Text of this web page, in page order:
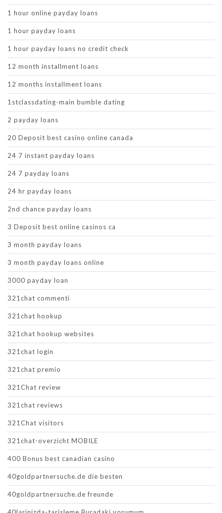
1 hour online payday loans
1 hour payday loans
1 hour payday loans no credit check
12 month installment loans
12 months installment loans
1stclassdating-main bumble dating
2 payday loans
20 Deposit best casino online canada
24 7 instant payday loans
24 7 payday loans
24 hr payday loans
2nd chance payday loans
3 Deposit best online casinos ca
3 month payday loans
3 month payday loans online
3000 payday loan
321chat commenti
321chat hookup
321chat hookup websites
321chat login
321chat premio
321Chat review
321chat reviews
321Chat visitors
321chat-overzicht MOBILE
400 Bonus best canadian casino
40goldpartnersuche.de die besten
40goldpartnersuche.de freunde